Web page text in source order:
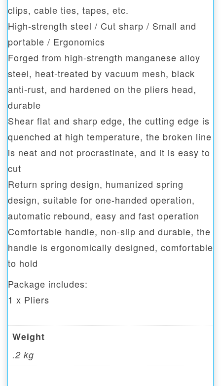
clips, cable ties, tapes, etc.
High-strength steel / Cut sharp / Small and
portable / Ergonomics
Forged from high-strength manganese alloy
steel, heat-treated by vacuum mesh, black
anti-rust, and hardened on the pliers head,
durable
Shear flat and sharp edge, the cutting edge is
quenched at high temperature, the broken line
is neat and not procrastinate, and it is easy to
cut
Return spring design, humanized spring
design, suitable for one-handed operation,
automatic rebound, easy and fast operation
Comfortable handle, non-slip and durable, the
handle is ergonomically designed, comfortable
to hold
Package includes:
1 x Pliers
Weight
.2 kg